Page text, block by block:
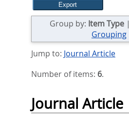
Group by: Item Type|
Grouping
Jump to: Journal Article
Number of items: 6.
Journal Article